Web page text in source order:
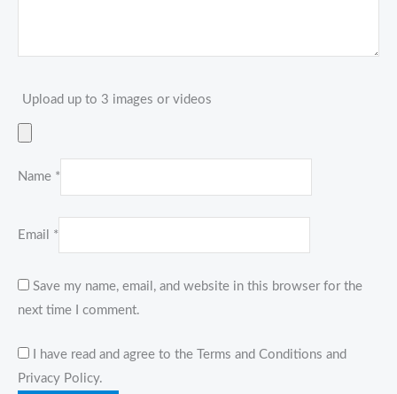
Upload up to 3 images or videos
Name *
Email *
Save my name, email, and website in this browser for the
next time I comment.
I have read and agree to the Terms and Conditions and
Privacy Policy.